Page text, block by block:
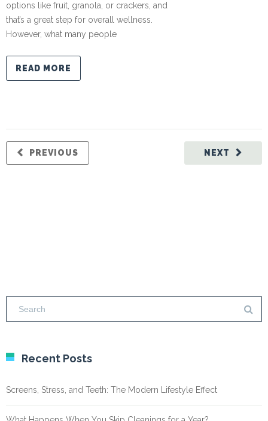
options like fruit, granola, or crackers, and
that’s a great step for overall wellness.
However, what many people
READ MORE
NEXT
PREVIOUS
Recent Posts
Screens, Stress, and Teeth: The Modern Lifestyle Effect